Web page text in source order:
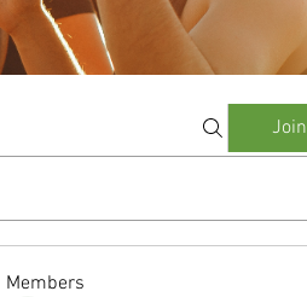
Join
Members